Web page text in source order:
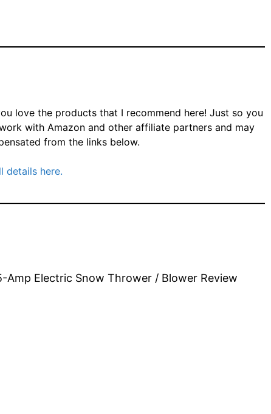
love the products that I recommend here! Just so you
with Amazon and other affiliate partners and may
from the links below.
details here.